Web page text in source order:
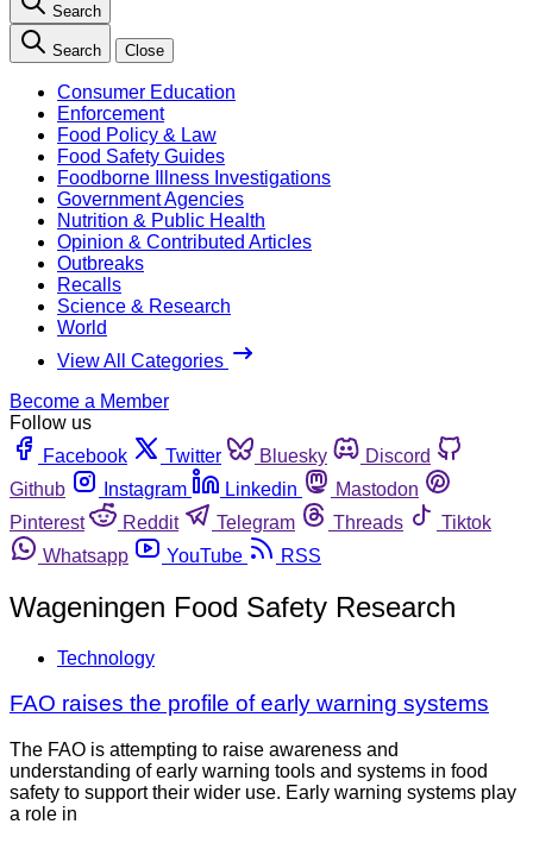
Search
Search Close
Consumer Education
Enforcement
Food Policy & Law
Food Safety Guides
Foodborne Illness Investigations
Government Agencies
Nutrition & Public Health
Opinion & Contributed Articles
Outbreaks
Recalls
Science & Research
World
View All Categories
Become a Member
Follow us
Facebook
Twitter Bluesky
Discord
Github
Instagram Linkedin
Mastodon
Pinterest
Reddit Telegram Threads
Tiktok
Whatsapp
YouTube RSS
Wageningen Food Safety Research
Technology
FAO raises the profile of early warning systems
The FAO is attempting to raise awareness and
understanding of early warning tools and systems in food
safety to support their wider use. Early warning systems play
a role in